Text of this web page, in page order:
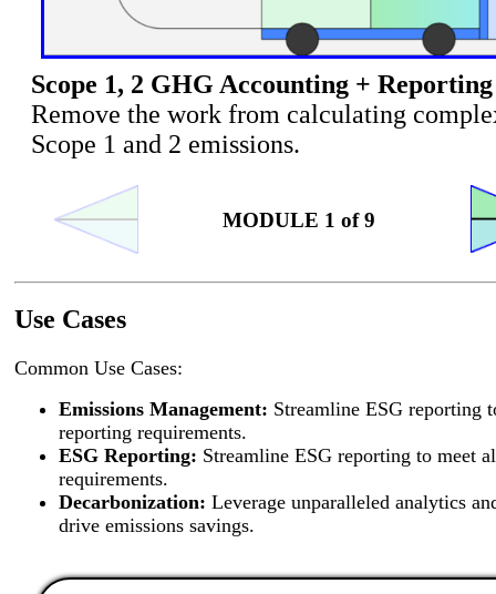
Scope 1, 2 GHG Accounting + Reporting
Remove the work from calculating
Scope 1 and 2 emissions.
MODULE 1 of 9
Use Cases
Common Use Cases:
Emissions Management: Streamline ESG reporting
reporting requirements.
ESG Reporting: Streamline ESG reporting to meet
requirements.
Decarbonization: Leverage unparalleled analytics
drive emissions savings.